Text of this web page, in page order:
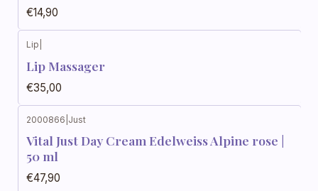
€14,90
Lip
Lip Massager
€35,00
2000866 Just
Vital Just Day Cream Edelweiss Alpine rose |
50 ml
€47,90